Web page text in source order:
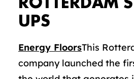
ROTTERDAM
UPS
Energy FloorsThis
company launched the